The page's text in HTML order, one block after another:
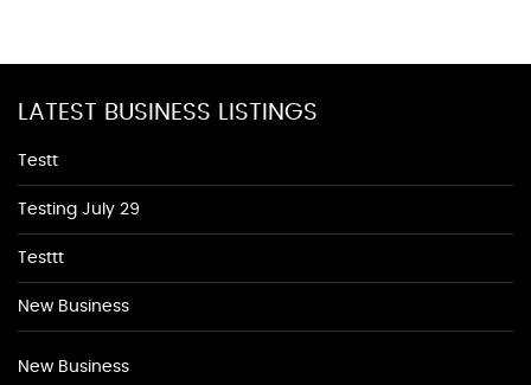
LATEST BUSINESS LISTINGS
Testt
Testing July 29
Testtt
New Business
New Business